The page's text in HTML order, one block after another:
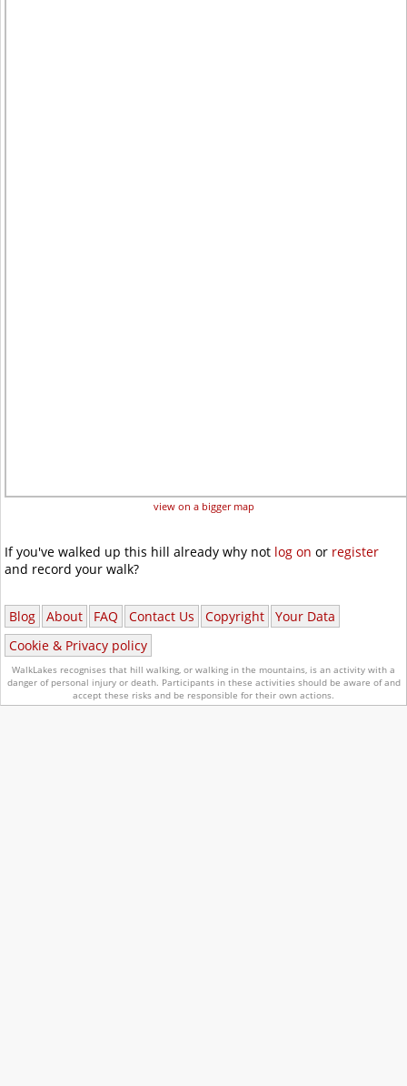
view on a bigger map
If you've walked up this hill already why not log on or register
and record your walk?
Blog About FAQ Contact Us Copyright
Your Data
Cookie & Privacy policy
WalkLakes recognises that hill walking, or walking in the mountains, is an activity with a
danger of personal injury or death. Participants in these activities should be aware of and
accept these risks and be responsible for their own actions.